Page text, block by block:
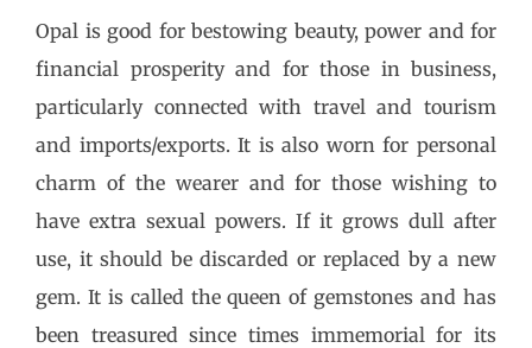
Opal is good for bestowing beauty, power and for
financial prosperity and for those in business,
particularly connected with travel and tourism
and imports/exports. It is also worn for personal
charm of the wearer and for those wishing to
have extra sexual powers. If it grows dull after
use, it should be discarded or replaced by a new
gem. It is called the queen of gemstones and has
been treasured since times immemorial for its